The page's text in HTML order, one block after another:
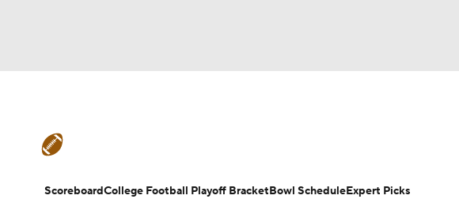
Champions League WWE Boxing NASCAR
Teams Stats Watch CFB Live Signing Day Transfer Portal
ScoreboardCollege Football Playoff BracketBowl ScheduleExpert Picks